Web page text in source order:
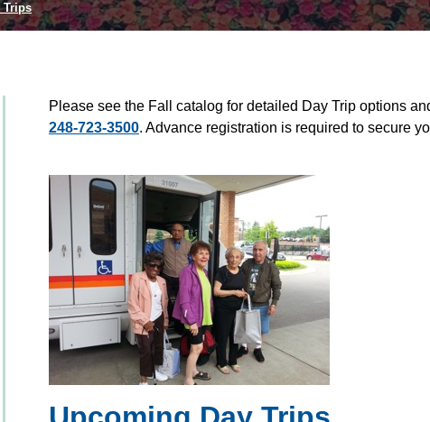
Trips
Please see the Fall catalog for detailed Day Trip options
248-723-3500. Advance registration is required to secure